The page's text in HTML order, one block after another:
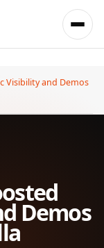
Visibility and Demos
Demos